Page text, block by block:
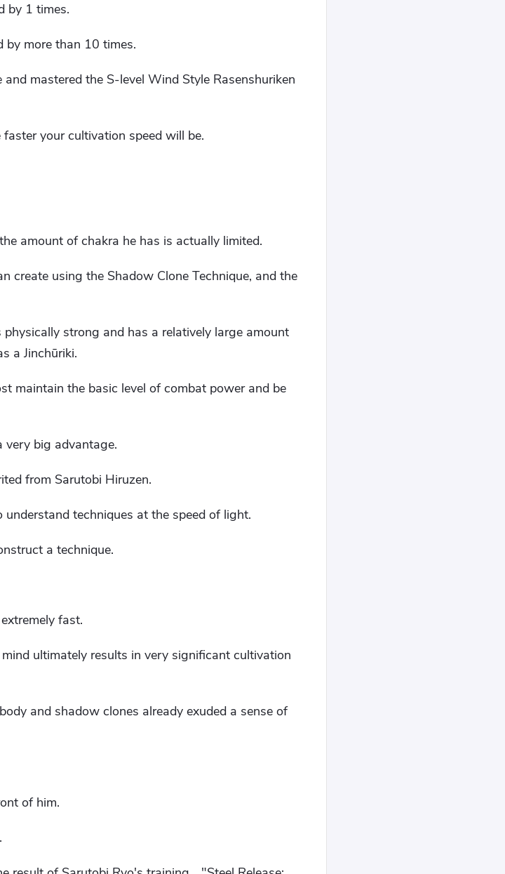
by 1 times.
by more than 10 times.
mastered the S-level Wind Style Rasenshuriken
your cultivation speed will be.
amount of chakra he has is actually limited.
create using the Shadow Clone Technique, and the
strong and has a relatively large amount
a Jinchūriki.
maintain the basic level of combat power and be
very big advantage.
from Sarutobi Hiruzen.
techniques at the speed of light.
a technique.
fast.
ultimately results in very significant cultivation
and shadow clones already exuded a sense of
of him.